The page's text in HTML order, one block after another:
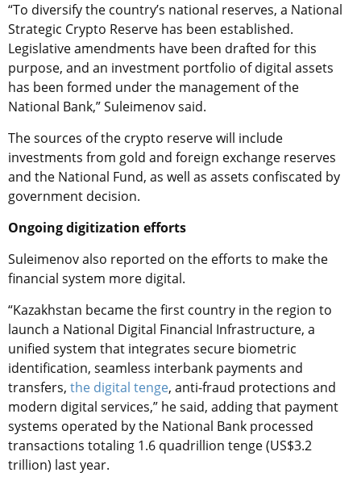
“To diversify the country’s national reserves, a National
Strategic Crypto Reserve has been established.
Legislative amendments have been drafted for this
purpose, and an investment portfolio of digital assets
has been formed under the management of the
National Bank,” Suleimenov said.
The sources of the crypto reserve will include
investments from gold and foreign exchange reserves
and the National Fund, as well as assets confiscated by
government decision.
Ongoing digitization efforts
Suleimenov also reported on the efforts to make the
financial system more digital.
“Kazakhstan became the first country in the region to
launch a National Digital Financial Infrastructure, a
unified system that integrates secure biometric
identification, seamless interbank payments and
transfers, the digital tenge, anti-fraud protections and
modern digital services,” he said, adding that payment
systems operated by the National Bank processed
transactions totaling 1.6 quadrillion tenge (US$3.2
trillion) last year.